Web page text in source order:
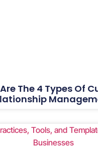
The 4 Types Of